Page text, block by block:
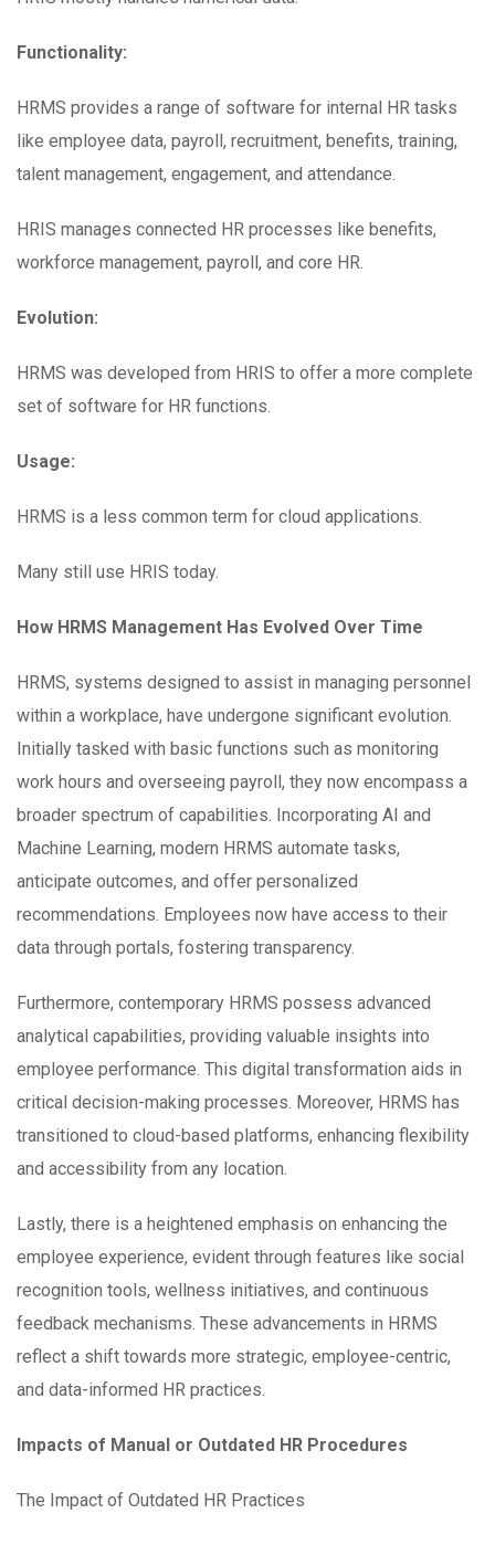
Functionality:
HRMS provides a range of software for internal HR tasks
like employee data, payroll, recruitment, benefits, training,
talent management, engagement, and attendance.
HRIS manages connected HR processes like benefits,
workforce management, payroll, and core HR.
Evolution:
HRMS was developed from HRIS to offer a more complete
set of software for HR functions.
Usage:
HRMS is a less common term for cloud applications.
Many still use HRIS today.
How HRMS Management Has Evolved Over Time
HRMS, systems designed to assist in managing personnel
within a workplace, have undergone significant evolution.
Initially tasked with basic functions such as monitoring
work hours and overseeing payroll, they now encompass a
broader spectrum of capabilities. Incorporating AI and
Machine Learning, modern HRMS automate tasks,
anticipate outcomes, and offer personalized
recommendations. Employees now have access to their
data through portals, fostering transparency.
Furthermore, contemporary HRMS possess advanced
analytical capabilities, providing valuable insights into
employee performance. This digital transformation aids in
critical decision-making processes. Moreover, HRMS has
transitioned to cloud-based platforms, enhancing flexibility
and accessibility from any location.
Lastly, there is a heightened emphasis on enhancing the
employee experience, evident through features like social
recognition tools, wellness initiatives, and continuous
feedback mechanisms. These advancements in HRMS
reflect a shift towards more strategic, employee-centric,
and data-informed HR practices.
Impacts of Manual or Outdated HR Procedures
The Impact of Outdated HR Practices